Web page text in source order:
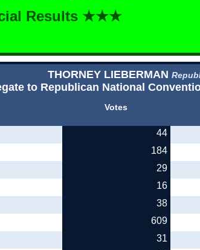
Results ★★★
THORNEY LIEBERMAN
to Republican National
Votes
44
184
29
16
38
609
31